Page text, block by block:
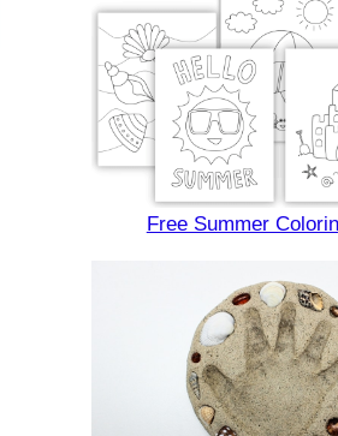
Free Summer